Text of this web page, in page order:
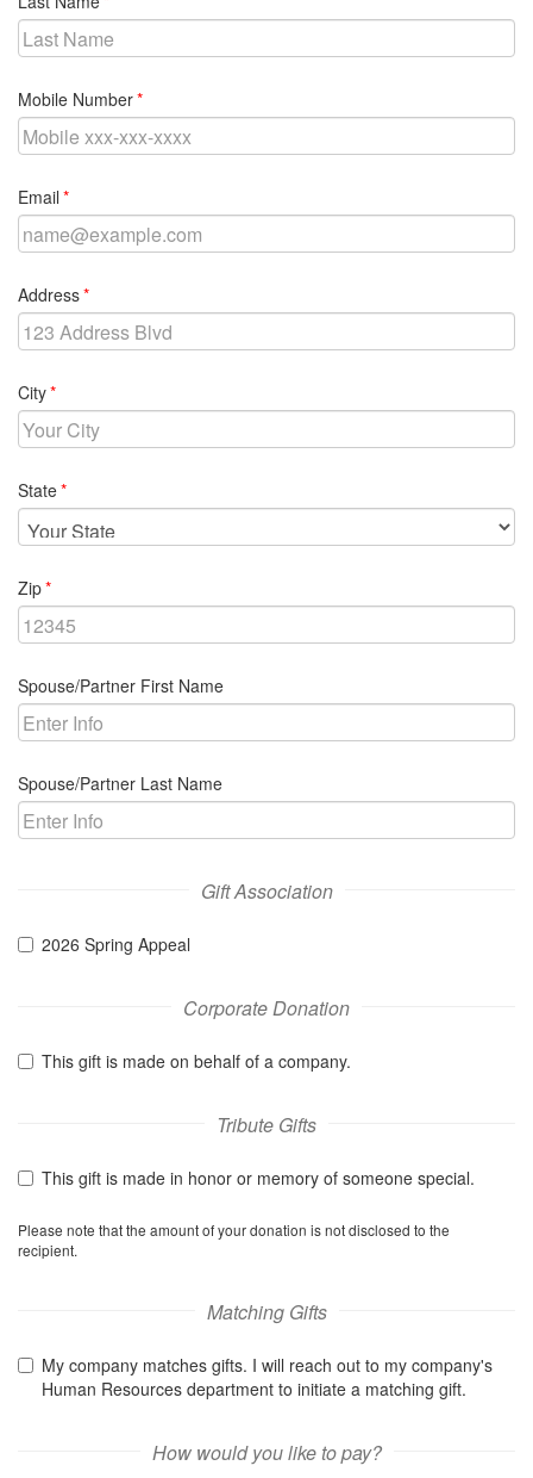
Mobile Numberrequired
Email required
Addressrequired
Cityrequired
Staterequired
Ziprequired
Spouse/Partner First Name
Spouse/Partner Last Name
Gift Association
2026 Spring Appeal
Corporate Donation
This gift is made on behalf of a company.
Tribute Gifts
This gift is made in honor or memory of someone special.
Please note that the amount of your donation is not disclosed to the
recipient.
Matching Gifts
My company matches gifts. I will reach out to my company's
Human Resources department to initiate a matching gift.
How would you like to pay?